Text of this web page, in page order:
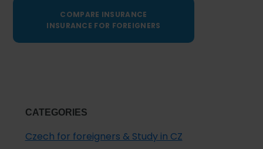
COMPARE INSURANCE
INSURANCE FOR FOREIGNERS
CATEGORIES
Czech for foreigners & Study in CZ